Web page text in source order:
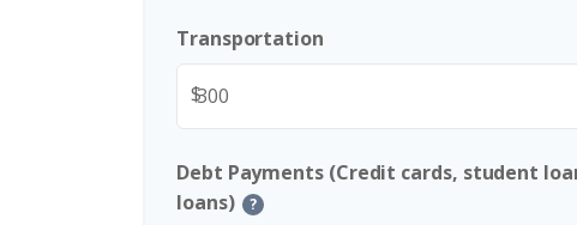
Transportation
$
Debt Payments (Credit cards, student
loans)
?